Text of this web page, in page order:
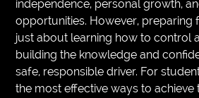
EDUCATION
VEGETARIANS
AUTOMOTIVE
independence, personal growth,
opportunities. However, preparing
just about learning how to control
building the knowledge and
safe, responsible driver. For
the most effective ways to achieve